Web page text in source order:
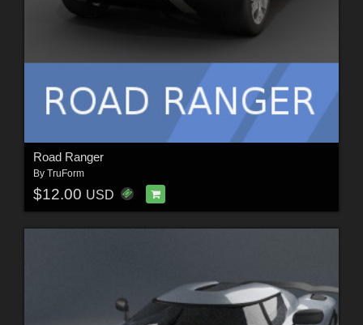
Road Ranger
By TruForm
$12.00 USD